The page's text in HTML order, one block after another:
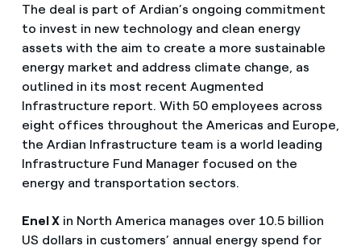
The deal is part of Ardian’s ongoing commitment
to invest in new technology and clean energy
assets with the aim to create a more sustainable
energy market and address climate change, as
outlined in its most recent Augmented
Infrastructure report. With 50 employees across
eight offices throughout the Americas and Europe,
the Ardian Infrastructure team is a world leading
Infrastructure Fund Manager focused on the
energy and transportation sectors.
Enel Xin North America manages over 10.5 billion
US dollars in customers’ annual energy spend for